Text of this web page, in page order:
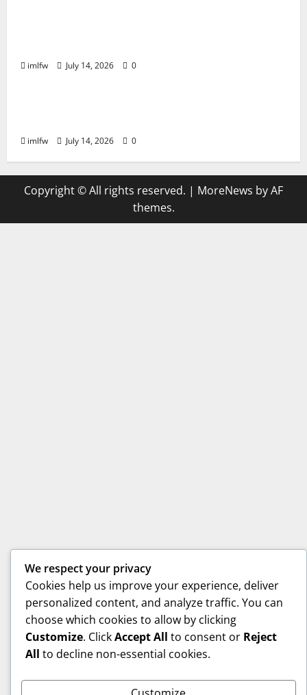
imlfw July 14, 2026 0
Casino
imlfw July 14, 2026 0
Copyright © All rights reserved. | MoreNews by AF
themes.
We respect your privacy
Cookies help us improve your experience, deliver
personalized content, and analyze traffic. You can
choose which cookies to allow by clicking
Customize. ClickAccept All to consent or Reject
All to decline non-essential cookies.